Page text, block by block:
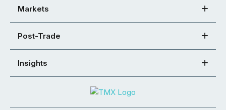
Markets
Post-Trade
Insights